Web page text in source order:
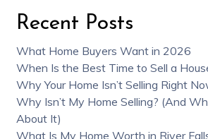
Recent Posts
What Home Buyers Want in 2026
When Is the Best Time to Sell a
Why Your Home Isn’t Selling Right
Why Isn’t My Home Selling? (And
About It)
What Is My Home Worth in River